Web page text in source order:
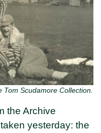
Scudamore Collection.
the Archive
yesterday: the